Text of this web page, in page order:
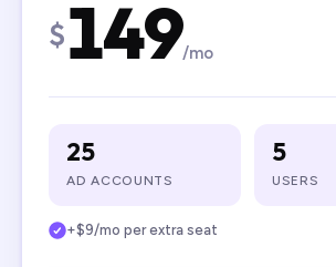
$149/mo
25
AD ACCOUNTS
5
USERS
+$9/mo per extra seat